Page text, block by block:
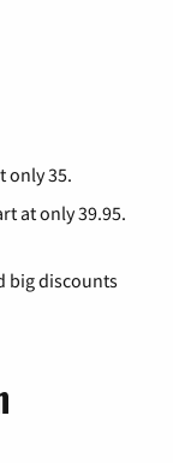
only 35.
at only 39.95.
big discounts